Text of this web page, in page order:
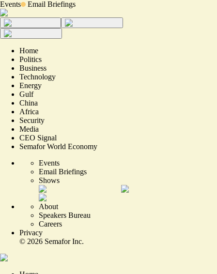
Events Email Briefings
Home
Politics
Business
Technology
Energy
Gulf
China
Africa
Security
Media
CEO Signal
Semafor World Economy
Events
Email Briefings
Shows
About
Speakers Bureau
Careers
Privacy
© 2026 Semafor Inc.